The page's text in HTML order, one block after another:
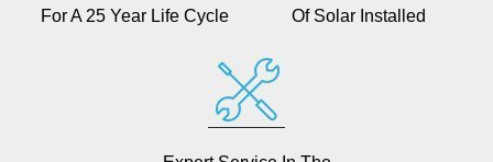
For A 25 Year Life Cycle
Of Solar Installed